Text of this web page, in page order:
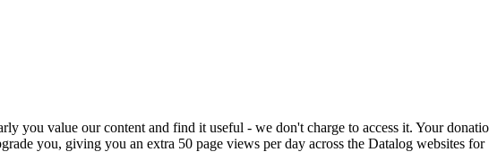
you value our content and find it useful - we don't charge to access it. Your
you, giving you an extra 50 page views per day across the Datalog websites for